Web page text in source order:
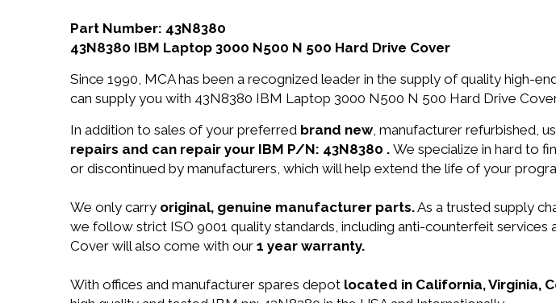
Part Number: 43N8380
43N8380 IBM Laptop 3000 N500 N 500 Hard Drive Cover
Since 1990, MCA has been a recognized leader in the supply of quality high-
can supply you with 43N8380 IBM Laptop 3000 N500 N 500 Hard Drive
In addition to sales of your preferred brand new, manufacturer refurbished,
repairs and can repair your IBM P/N: 43N8380 . We specialize in hard to
or discontinued by manufacturers, which will help extend the life of your
We only carry original, genuine manufacturer parts.As a trusted supply
we follow strict ISO 9001 quality standards, including anti-counterfeit
Cover will also come with our 1 year warranty.
With offices and manufacturer spares depot located in California, Virginia,